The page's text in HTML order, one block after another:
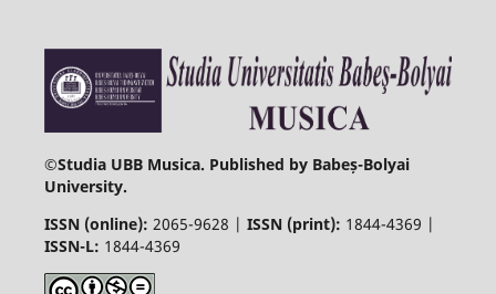
©Studia UBB Musica. Published by Babeș-Bolyai
University.
ISSN (online): 2065-9628 | ISSN (print): 1844-4369 |
ISSN-L: 1844-4369